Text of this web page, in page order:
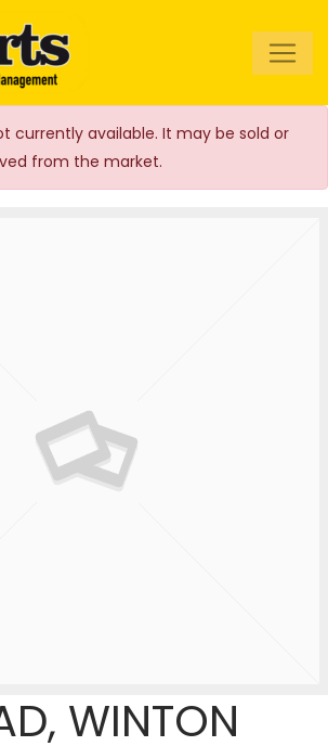
Estate
currently available. It may be sold or
from the market.
WINTON